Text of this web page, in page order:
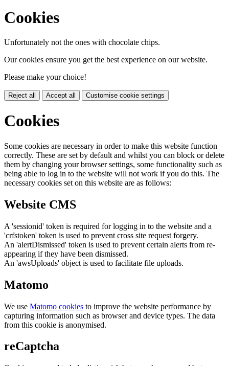
Cookies
Unfortunately not the ones with chocolate chips.
Our cookies ensure you get the best experience on our website.
Please make your choice!
Reject all Accept all Customise cookie settings
Cookies
Some cookies are necessary in order to make this website function
correctly. These are set by default and whilst you can block or delete
them by changing your browser settings, some functionality such as
being able to log in to the website will not work if you do this. The
necessary cookies set on this website are as follows:
Website CMS
A 'sessionid' token is required for logging in to the website and a
'crfstoken' token is used to prevent cross site request forgery.
An 'alertDismissed' token is used to prevent certain alerts from re-
appearing if they have been dismissed.
An 'awsUploads' object is used to facilitate file uploads.
Matomo
We use Matomo cookies to improve the website performance by
capturing information such as browser and device types. The data
from this cookie is anonymised.
reCaptcha